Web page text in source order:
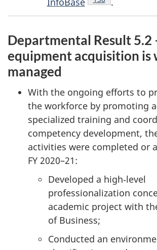
Departmental Result 5.2
equipment acquisition is
managed
With the ongoing efforts to
the workforce by promoting
specialized training and
competency development,
activities were completed or
FY 2020–21:
Developed a high‑level
professionalization
academic project with
of Business;
Conducted an